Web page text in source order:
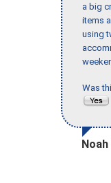
a big
items
using
Was